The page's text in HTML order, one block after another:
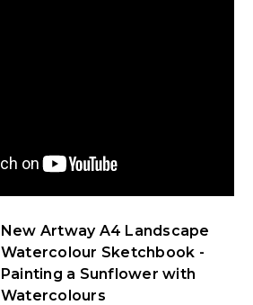
New Artway A4 Landscape
Watercolour Sketchbook -
Painting a Sunflower with
Watercolours